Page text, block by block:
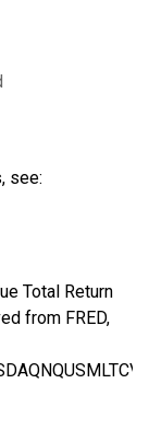
see:
Total Return
from FRED,